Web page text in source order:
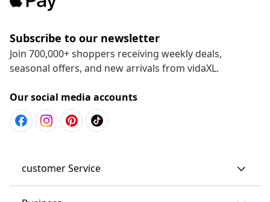
Subscribe to our newsletter
Join 700,000+ shoppers receiving weekly deals,
seasonal offers, and new arrivals from vidaXL.
Our social media accounts
customer Service